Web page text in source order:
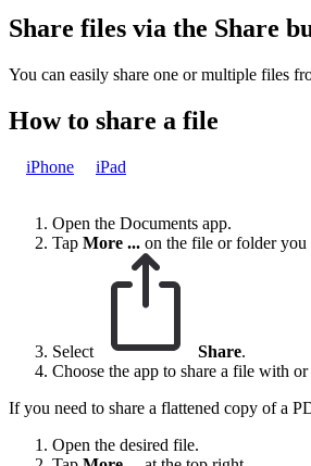
Share files via the Share
You can easily share one or multiple files
How to share a file
iPhone iPad
Open the Documents app.
Tap More ... on the file or folder you
Select Share.
Choose the app to share a file with
If you need to share a flattened copy of a
Open the desired file.